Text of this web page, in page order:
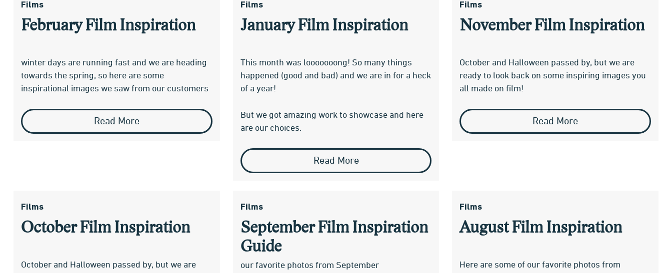
Films
February Film Inspiration
winter days are running fast and we are heading
towards the spring, so here are some
inspirational images we saw from our customers
Read More
Films
January Film Inspiration
This month was looooooong! So many things
happened (good and bad) and we are in for a heck
of a year!
But we got amazing work to showcase and here
are our choices.
Read More
Films
November Film Inspiration
October and Halloween passed by, but we are
ready to look back on some inspiring images you
all made on film!
Read More
Films
October Film Inspiration
October and Halloween passed by, but we are
Films
September Film Inspiration
Guide
our favorite photos from September
Films
August Film Inspiration
Here are some of our favorite photos from